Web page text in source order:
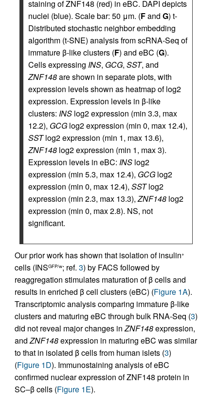
staining of ZNF148 (red) in eBC. DAPI depicts
nuclei (blue). Scale bar: 50 μm. (Fand G) t-
Distributed stochastic neighbor embedding
algorithm (t-SNE) analysis from scRNA-Seq of
immature β-like clusters (F) and eBC (G).
Cells expressing INS, GCG, SST, and
ZNF148are shown in separate plots, with
expression levels shown as heatmap of log2
expression. Expression levels in β-like
clusters: INS log2 expression (min 3.3, max
12.2), GCG log2 expression (min 0, max 12.4),
SSTlog2 expression (min 1, max 13.6),
ZNF148 log2 expression (min 1, max 3).
Expression levels in eBC: INS log2
expression (min 5.3, max 12.4), GCG log2
expression (min 0, max 12.4), SSTlog2
expression (min 2.3, max 13.3),ZNF148 log2
expression (min 0, max 2.8). NS, not
significant.
Our prior work has shown that isolation of insulin+
cells (INSGFP/w; ref. 3) by FACS followed by
reaggregation stimulates maturation of β cells and
results in enriched β cell clusters (eBC) (Figure 1A).
Transcriptomic analysis comparing immature β-like
clusters and maturing eBC through bulk RNA-Seq (3)
did not reveal major changes inZNF148expression,
andZNF148expression in maturing eBC was similar
to that in isolated β cells from human islets (3)
(Figure 1D). Immunostaining analysis of eBC
confirmed nuclear expression of ZNF148 protein in
SC–β cells (Figure 1E).